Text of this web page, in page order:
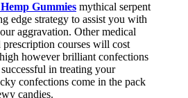
Gummies mythical serpent
edge strategy to assist you with
aggravation. Other medical
prescription courses will cost
however brilliant confections
in treating your
confections come in the pack
candies.